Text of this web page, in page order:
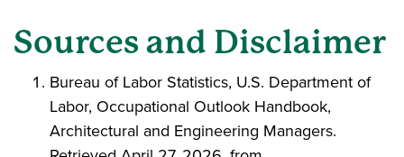
Sources and Disclaimer
Bureau of Labor Statistics, U.S. Department of
Labor, Occupational Outlook Handbook,
Architectural and Engineering Managers.